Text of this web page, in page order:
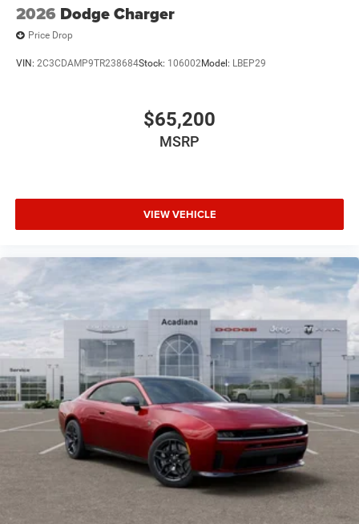
2026 Dodge Charger
Price Drop
VIN: 2C3CDAMP9TR238684Stock: 106002Model: LBEP29
$65,200
MSRP
VIEW VEHICLE